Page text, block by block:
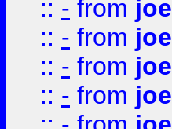
:: - from joe
:: - from joe
:: - from joe
:: - from joe